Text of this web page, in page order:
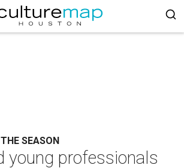
SEASON
young professionals